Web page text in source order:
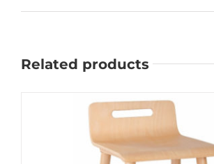
Related products